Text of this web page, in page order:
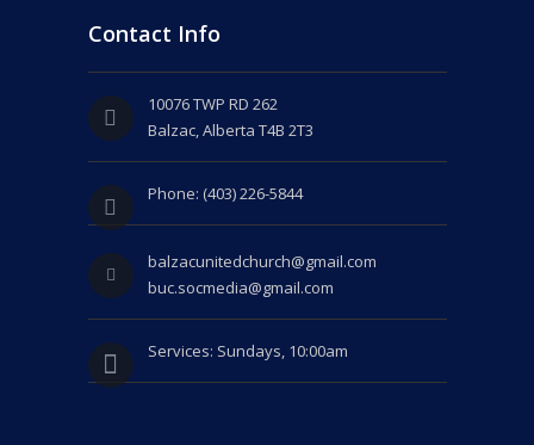
Contact Info
10076 TWP RD 262
Balzac, Alberta T4B 2T3
Phone: (403) 226-5844
balzacunitedchurch@gmail.com
buc.socmedia@gmail.com
Services: Sundays, 10:00am